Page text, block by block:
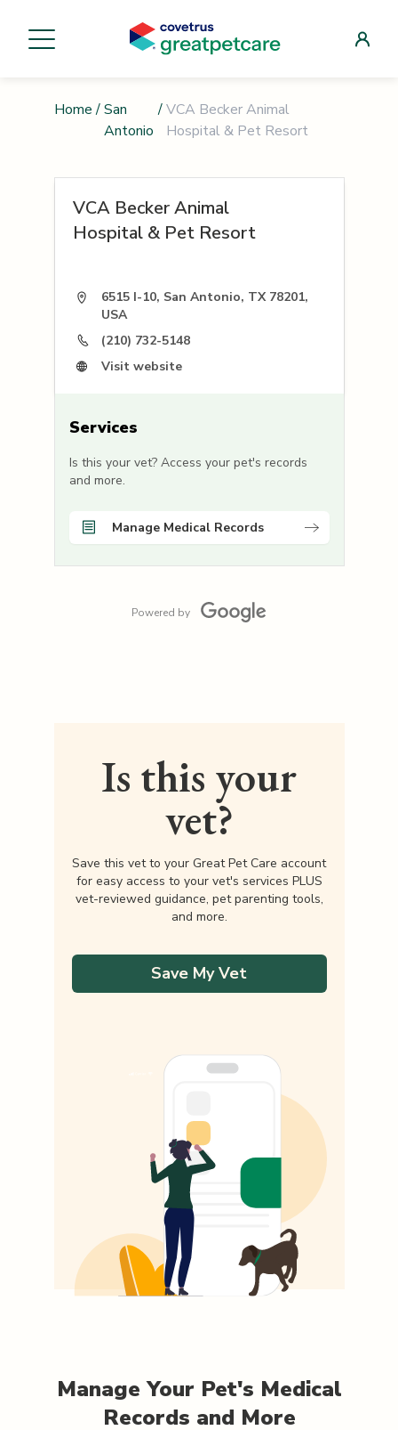
Home / San
Antonio
/ VCA Becker Animal
Hospital & Pet Resort
VCA Becker Animal
Hospital & Pet Resort
6515 I-10, San Antonio, TX 78201,
USA
(210) 732-5148
Visit website
Services
Is this your vet? Access your pet's records
and more.
Manage Medical Records
Powered by
Is this your
vet?
Save this vet to your Great Pet Care account
for easy access to your vet's services PLUS
vet-reviewed guidance, pet parenting tools,
and more.
Save My Vet
Manage Your Pet's Medical
Records and More